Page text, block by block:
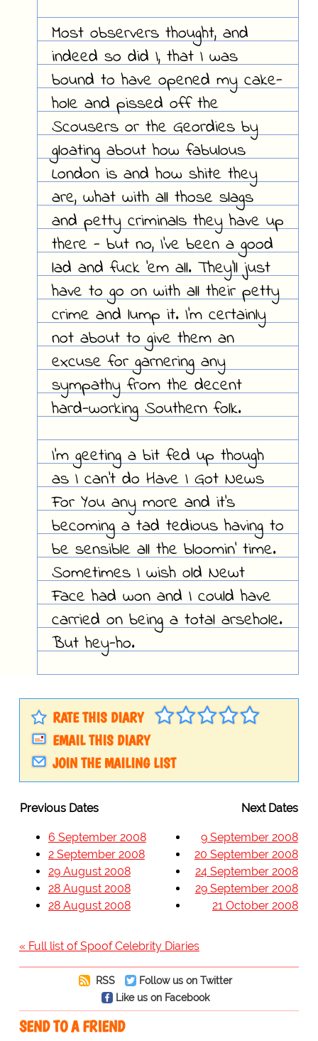
Most observers thought, and
indeed so did I, that I was
bound to have opened my cake-
hole and pissed off the
Scousers or the Geordies by
gloating about how fabulous
London is and how shite they
are, what with all those slags
and petty criminals they have up
there - but no, I've been a good
lad and fuck 'em all. They'll just
have to go on with all their petty
crime and lump it. I'm certainly
not about to give them an
excuse for garnering any
sympathy from the decent
hard-working Southern folk.
I'm geeting a bit fed up though
as I can't do Have I Got News
For You any more and it's
becoming a tad tedious having to
be sensible all the bloomin' time.
Sometimes I wish old Newt
Face had won and I could have
carried on being a total arsehole.
But hey-ho.
RATE THIS DIARY
EMAIL THIS DIARY
JOIN THE MAILING LIST
Previous Dates Next Dates
6 September 2008
2 September 2008
29 August 2008
28 August 2008
28 August 2008
9 September 2008
20 September 2008
24 September 2008
29 September 2008
21 October 2008
« Full list of Spoof Celebrity Diaries
RSS
Follow us on Twitter
Like us on Facebook
SEND TO A FRIEND